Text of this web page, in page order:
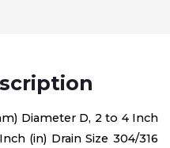
Diameter D, 2 to 4 Inch
(in) Drain Size 304/316